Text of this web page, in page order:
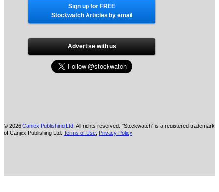
Sign up for FREE
Stockwatch Articles by email
Advertise with us
© 2026 Canjex Publishing Ltd. All rights reserved. "Stockwatch" is a registered trademark
of Canjex Publishing Ltd. Terms of Use Privacy Policy